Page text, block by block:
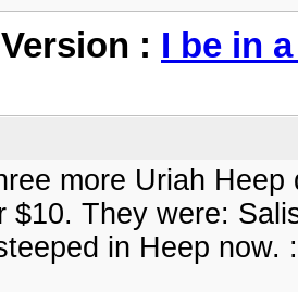
: I be in
more Uriah
$10. They were:
in Heep now.